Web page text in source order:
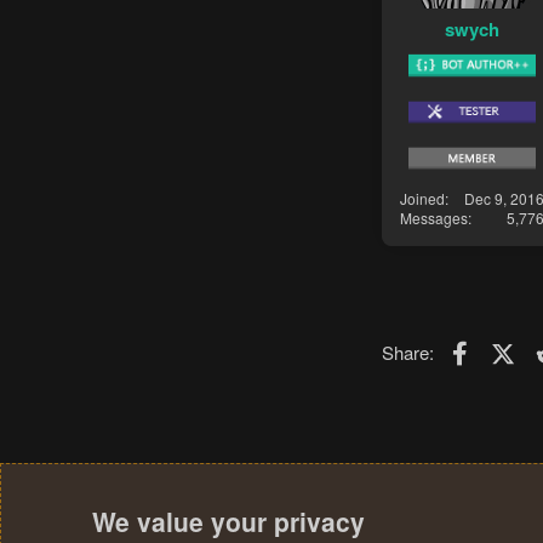
swych
Joined
Dec 9, 2016
Messages
5,776
Share: X
We value your privacy